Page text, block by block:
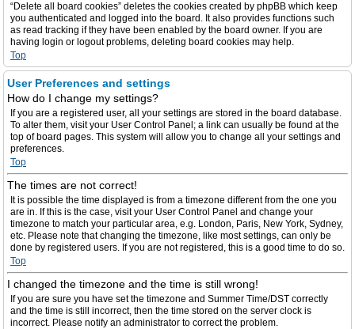
“Delete all board cookies” deletes the cookies created by phpBB which keep
you authenticated and logged into the board. It also provides functions such
as read tracking if they have been enabled by the board owner. If you are
having login or logout problems, deleting board cookies may help.
Top
User Preferences and settings
How do I change my settings?
If you are a registered user, all your settings are stored in the board database.
To alter them, visit your User Control Panel; a link can usually be found at the
top of board pages. This system will allow you to change all your settings and
preferences.
Top
The times are not correct!
It is possible the time displayed is from a timezone different from the one you
are in. If this is the case, visit your User Control Panel and change your
timezone to match your particular area, e.g. London, Paris, New York, Sydney,
etc. Please note that changing the timezone, like most settings, can only be
done by registered users. If you are not registered, this is a good time to do so.
Top
I changed the timezone and the time is still wrong!
If you are sure you have set the timezone and Summer Time/DST correctly
and the time is still incorrect, then the time stored on the server clock is
incorrect. Please notify an administrator to correct the problem.